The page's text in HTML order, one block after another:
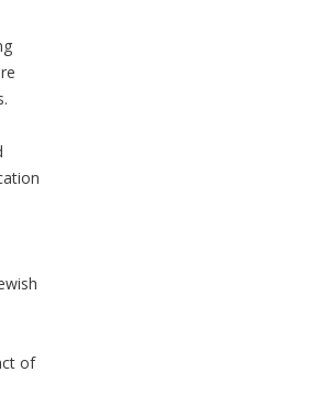
of